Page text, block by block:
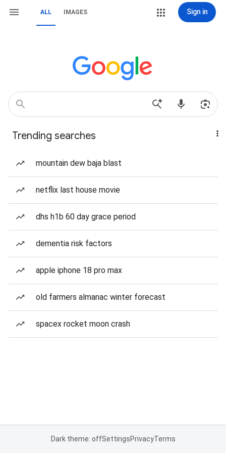
ALL IMAGES Sign in
Trending searches
mountain dew baja blast
netflix last house movie
dhs h1b 60 day grace period
dementia risk factors
apple iphone 18 pro max
old farmers almanac winter forecast
spacex rocket moon crash
Dark theme: offSettingsPrivacyTerms